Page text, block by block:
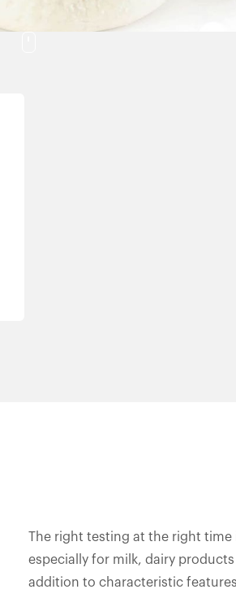
The right testing at the right
especially for milk, dairy products
addition to characteristic